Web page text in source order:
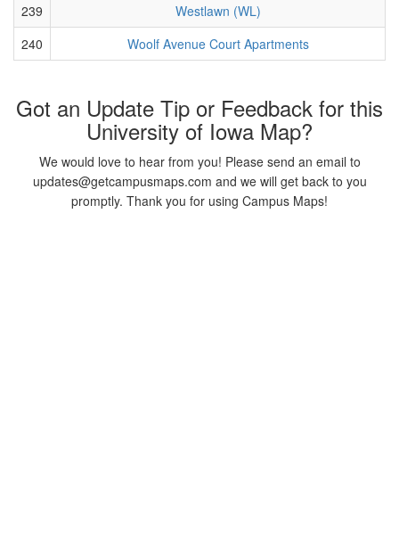
239
Westlawn (WL)
240
Woolf Avenue Court Apartments
Got an Update Tip or Feedback for this
University of Iowa Map?
We would love to hear from you! Please send an email to
updates@getcampusmaps.com and we will get back to you
promptly. Thank you for using Campus Maps!